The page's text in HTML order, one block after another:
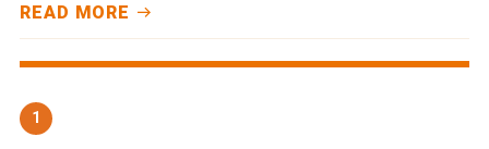
READ MORE
1